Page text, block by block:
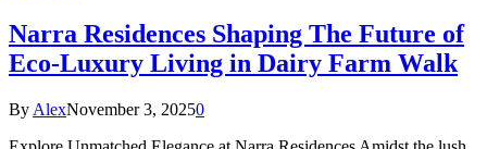
Narra Residences Shaping The Future of
Eco-Luxury Living in Dairy Farm Walk
By AlexNovember 3, 20250